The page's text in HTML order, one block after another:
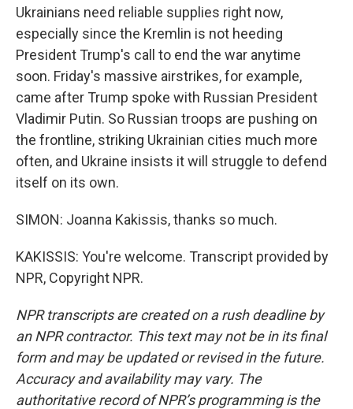
Ukrainians need reliable supplies right now,
especially since the Kremlin is not heeding
President Trump's call to end the war anytime
soon. Friday's massive airstrikes, for example,
came after Trump spoke with Russian President
Vladimir Putin. So Russian troops are pushing on
the frontline, striking Ukrainian cities much more
often, and Ukraine insists it will struggle to defend
itself on its own.
SIMON: Joanna Kakissis, thanks so much.
KAKISSIS: You're welcome. Transcript provided by
NPR, Copyright NPR.
NPR transcripts are created on a rush deadline by
an NPR contractor. This text may not be in its final
form and may be updated or revised in the future.
Accuracy and availability may vary. The
authoritative record of NPR’s programming is the